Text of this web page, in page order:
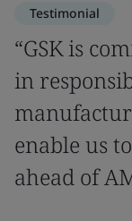
Testimonial
“GSK is
in
enable us
ahead of